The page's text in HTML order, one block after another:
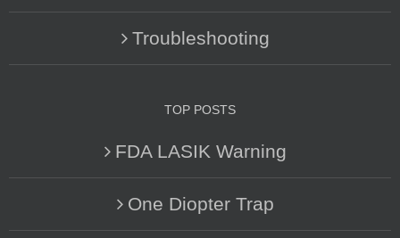
Troubleshooting
TOP POSTS
FDA LASIK Warning
One Diopter Trap